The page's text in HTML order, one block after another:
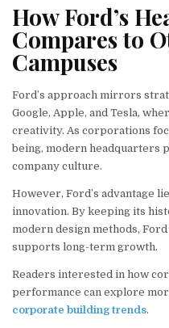
How Ford’s
Compares to
Campuses
Ford’s approach mirrors
Google, Apple, and Tesla,
creativity. As corporations
being, modern headquarters
company culture.
However, Ford’s advantage
innovation. By keeping its
modern design methods,
supports long-term growth.
Readers interested in how
performance can explore
corporate building trends.